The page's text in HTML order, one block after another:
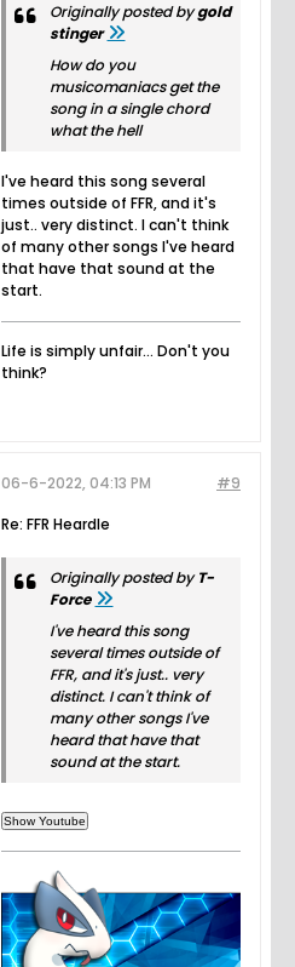
Originally posted bygold
stinger
How do you
musicomaniacs get the
song in a single chord
what the hell
I've heard this song several
times outside of FFR, and it's
just.. very distinct. I can't think
of many other songs I've heard
that have that sound at the
start.
Life is simply unfair... Don't you
think?
#9
06-6-2022, 04:13 PM
Re: FFR Heardle
Originally posted byT-
Force
I've heard this song
several times outside of
FFR, and it's just.. very
distinct. I can't think of
many other songs I've
heard that have that
sound at the start.